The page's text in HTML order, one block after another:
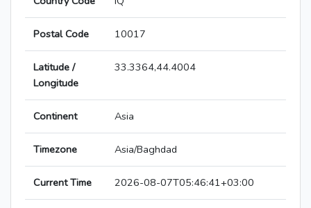
Postal Code 10017
Latitude /
Longitude
33.3364,44.4004
Continent Asia
Timezone Asia/Baghdad
Current Time 2026-08-07T05:46:41+03:00